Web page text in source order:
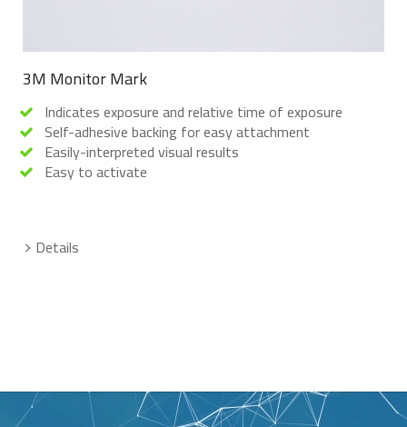
3M Monitor Mark
Indicates exposure and relative time of exposure
Self-adhesive backing for easy attachment
Easily-interpreted visual results
Easy to activate
Details